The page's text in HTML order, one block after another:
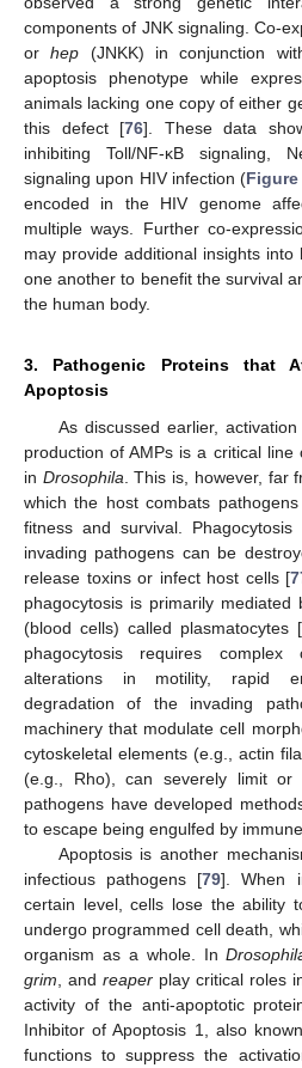
components of JNK signaling. Co-
orhep (JNKK) in conjunction
apoptosis phenotype while
animals lacking one copy of either
this defect [76]. These data
inhibiting Toll/NF-κB signaling,
signaling upon HIV infection (Figure
encoded in the HIV genome
multiple ways. Further co-
may provide additional insights
one another to benefit the survival
the human body.
3. Pathogenic Proteins that
Apoptosis
As discussed earlier,
production of AMPs is a critical line
in Drosophila . This is, however, far
which the host combats
fitness and survival.
invading pathogens can be
release toxins or infect host cells [
phagocytosis is primarily
(blood cells) called plasmatocytes [
phagocytosis requires complex
alterations in motility, rapid
degradation of the invading
machinery that modulate cell
cytoskeletal elements (e.g., actin
(e.g., Rho), can severely limit or
pathogens have developed
to escape being engulfed by
Apoptosis is another
infectious pathogens [79]. When
certain level, cells lose the ability
undergo programmed cell death,
organism as a whole. In
grim , and reaper play critical roles
activity of the anti-apoptotic
Inhibitor of Apoptosis 1, also
functions to suppress the